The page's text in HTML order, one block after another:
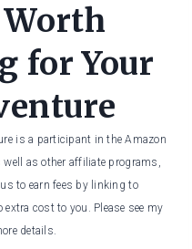
Worth
for Your
is a participant in the Amazon
well as other affiliate programs,
to earn fees by linking to
cost to you. Please see my
details.